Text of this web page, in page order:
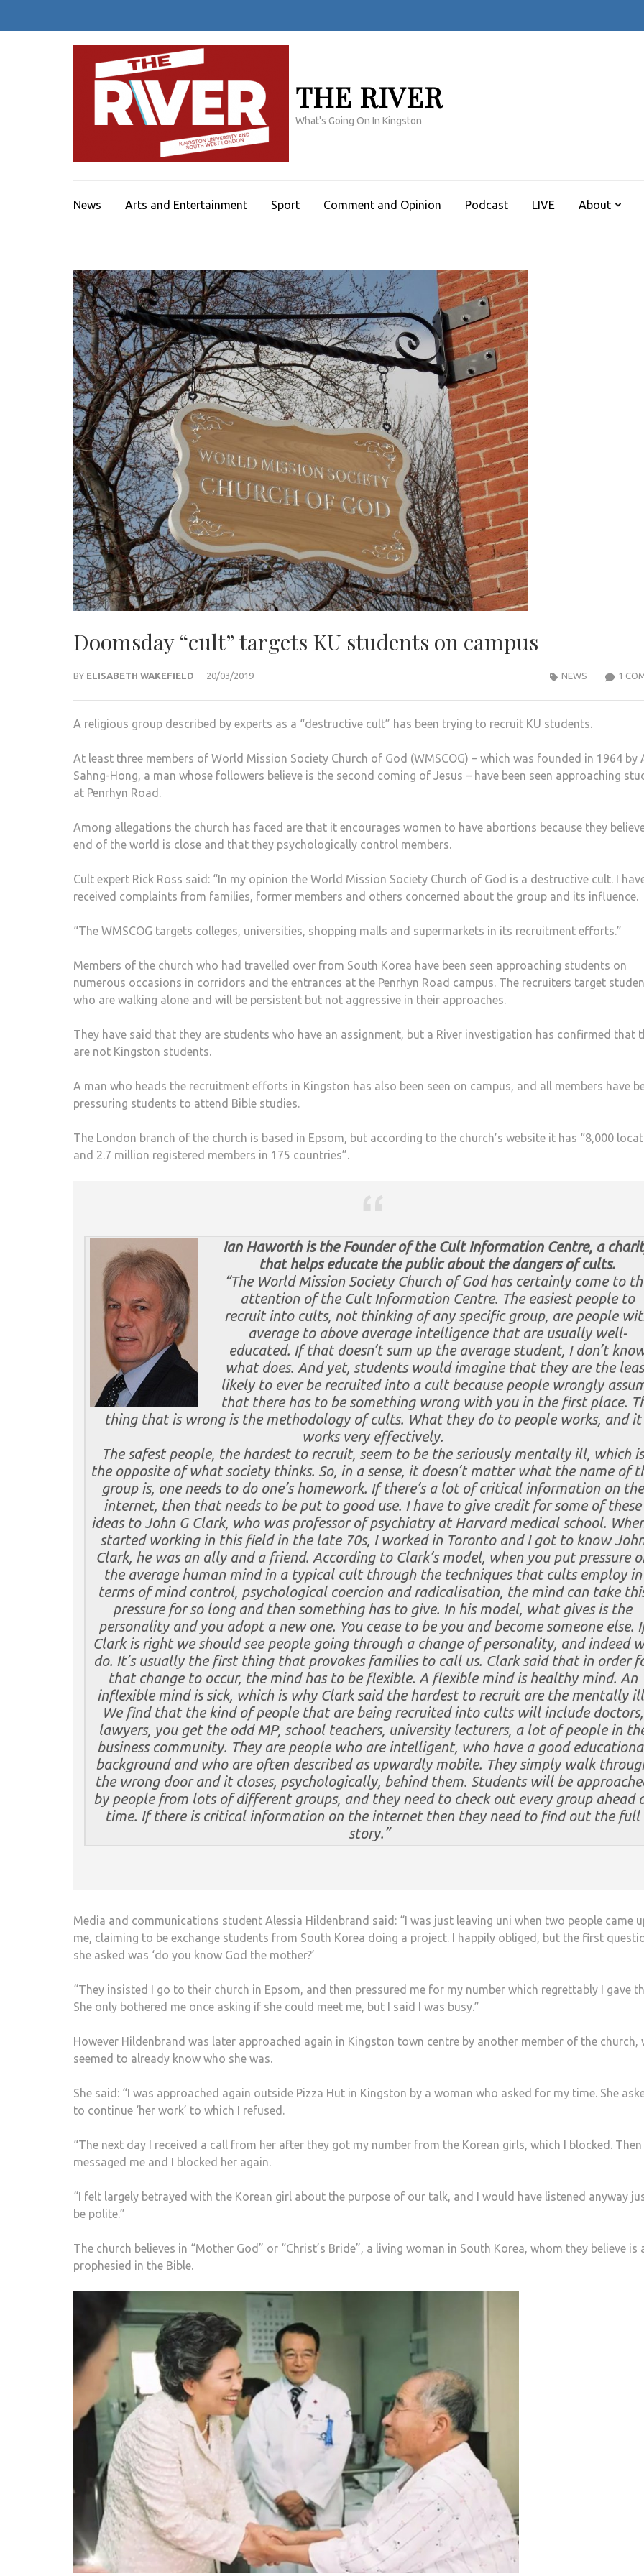
THE RIVER
What's Going On In Kingston
News Arts and Entertainment Sport Comment and Opinion Podcast LIVE About
Doomsday “cult” targets KU students on campus
BY ELISABETH WAKEFIELD 20/03/2019 1
NEWS
A religious group described by experts as a “destructive cult” has been trying to recruit KU students.
At least three members of World Mission Society Church of God (WMSCOG) – which was founded in 1964 by
Sahng-Hong, a man whose followers believe is the second coming of Jesus – have been seen approaching
at Penrhyn Road.
Among allegations the church has faced are that it encourages women to have abortions because they
end of the world is close and that they psychologically control members.
Cult expert Rick Ross said: “In my opinion the World Mission Society Church of God is a destructive cult. I
received complaints from families, former members and others concerned about the group and its influence.
“The WMSCOG targets colleges, universities, shopping malls and supermarkets in its recruitment efforts.”
Members of the church who had travelled over from South Korea have been seen approaching students on
numerous occasions in corridors and the entrances at the Penrhyn Road campus. The recruiters target
who are walking alone and will be persistent but not aggressive in their approaches.
They have said that they are students who have an assignment, but a River investigation has confirmed that
are not Kingston students.
A man who heads the recruitment efforts in Kingston has also been seen on campus, and all members have
pressuring students to attend Bible studies.
The London branch of the church is based in Epsom, but according to the church’s website it has “8,000
and 2.7 million registered members in 175 countries”.
Ian Haworth is the Founder of the Cult Information Centre, a
that helps educate the public about the dangers of cults.
“The World Mission Society Church of God has certainly come to
attention of the Cult Information Centre. The easiest people to
recruit into cults, not thinking of any specific group, are people
average to above average intelligence that are usually well-
educated. If that doesn’t sum up the average student, I don’t
what does. And yet, students would imagine that they are the
likely to ever be recruited into a cult because people wrongly
that there has to be something wrong with you in the first place.
thing that is wrong is the methodology of cults. What they do to people works, and it
works very effectively.
The safest people, the hardest to recruit, seem to be the seriously mentally ill, which is
the opposite of what society thinks. So, in a sense, it doesn’t matter what the name of
group is, one needs to do one’s homework. If there’s a lot of critical information on the
internet, then that needs to be put to good use. I have to give credit for some of these
ideas to John G Clark, who was professor of psychiatry at Harvard medical school.
started working in this field in the late 70s, I worked in Toronto and I got to know
Clark, he was an ally and a friend. According to Clark’s model, when you put pressure
the average human mind in a typical cult through the techniques that cults employ in
terms of mind control, psychological coercion and radicalisation, the mind can take
pressure for so long and then something has to give. In his model, what gives is the
personality and you adopt a new one. You cease to be you and become someone else.
Clark is right we should see people going through a change of personality, and indeed
do. It’s usually the first thing that provokes families to call us. Clark said that in order
that change to occur, the mind has to be flexible. A flexible mind is healthy mind. An
inflexible mind is sick, which is why Clark said the hardest to recruit are the mentally
We find that the kind of people that are being recruited into cults will include doctors,
lawyers, you get the odd MP, school teachers, university lecturers, a lot of people in
business community. They are people who are intelligent, who have a good
background and who are often described as upwardly mobile. They simply walk
the wrong door and it closes, psychologically, behind them. Students will be
by people from lots of different groups, and they need to check out every group ahead
time. If there is critical information on the internet then they need to find out the full
story.”
Media and communications student Alessia Hildenbrand said: “I was just leaving uni when two people came
me, claiming to be exchange students from South Korea doing a project. I happily obliged, but the first
she asked was ‘do you know God the mother?’
“They insisted I go to their church in Epsom, and then pressured me for my number which regrettably I gave
She only bothered me once asking if she could meet me, but I said I was busy.”
However Hildenbrand was later approached again in Kingston town centre by another member of the church,
seemed to already know who she was.
She said: “I was approached again outside Pizza Hut in Kingston by a woman who asked for my time. She
to continue ‘her work’ to which I refused.
“The next day I received a call from her after they got my number from the Korean girls, which I blocked. Then
messaged me and I blocked her again.
“I felt largely betrayed with the Korean girl about the purpose of our talk, and I would have listened anyway
be polite.”
The church believes in “Mother God” or “Christ’s Bride”, a living woman in South Korea, whom they believe is
prophesied in the Bible.